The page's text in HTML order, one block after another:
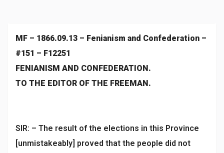
MF – 1866.09.13 – Fenianism and Confederation –
#151 – F12251
FENIANISM AND CONFEDERATION.
TO THE EDITOR OF THE FREEMAN.
SIR: – The result of the elections in this Province
[unmistakeably] proved that the people did not